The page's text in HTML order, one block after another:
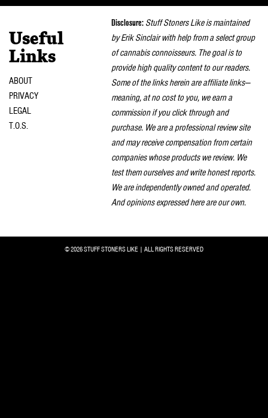
Useful
Links
ABOUT
PRIVACY
LEGAL
T.O.S.
Disclosure: Stuff Stoners Like is maintained
by Erik Sinclair with help from a select group
of cannabis connoisseurs. The goal is to
provide high quality content to our readers.
Some of the links herein are affiliate links—
meaning, at no cost to you, we earn a
commission if you click through and
purchase. We are a professional review site
and may receive compensation from certain
companies whose products we review. We
test them ourselves and write honest reports.
We are independently owned and operated.
And opinions expressed here are our own.
© 2026 STUFF STONERS LIKE | ALL RIGHTS RESERVED